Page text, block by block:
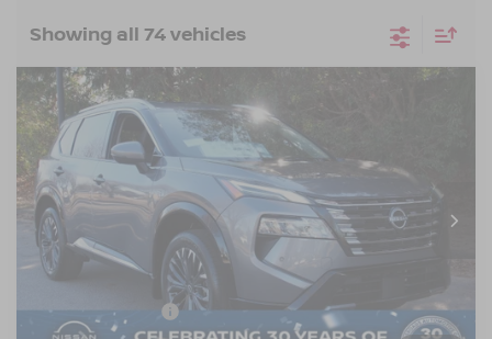
Showing all 74 vehicles
2026 NISSAN ROGUE PLATINUM
Special Offer
Crossroads Nissan Wake Forest
VIN:JN8BT3DD8TW477473 Stock:U629170Model:22816
In Stock
-$4,500
SAVINGS CROSSROADS PRICE
Less
MSRP:
Nissan Incentives: $4,500
Compare Vehicle